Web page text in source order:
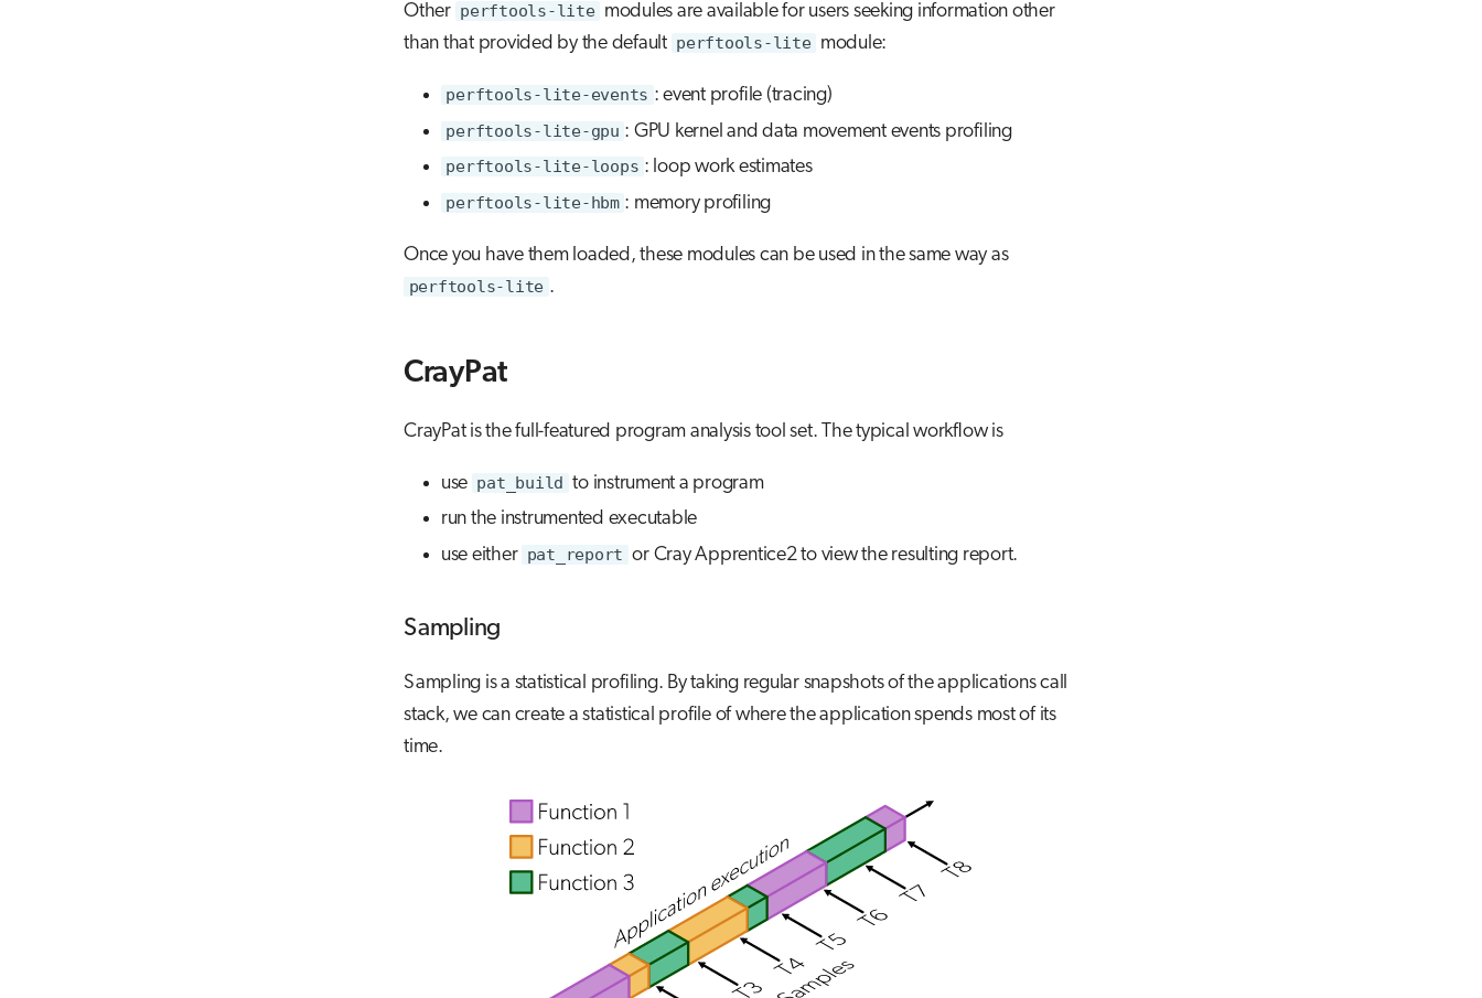
Other perftools-lite modules are available for users seeking information other
than that provided by the default perftools-lite module:
perftools-lite-events : event profile (tracing)
perftools-lite-gpu : GPU kernel and data movement events profiling
perftools-lite-loops : loop work estimates
perftools-lite-hbm : memory profiling
Once you have them loaded, these modules can be used in the same way as
perftools-lite .
CrayPat
CrayPat is the full-featured program analysis tool set. The typical workflow is
use pat_build to instrument a program
run the instrumented executable
use either pat_report or Cray Apprentice2 to view the resulting report.
Sampling
Sampling is a statistical profiling. By taking regular snapshots of the applications call
stack, we can create a statistical profile of where the application spends most of its
time.